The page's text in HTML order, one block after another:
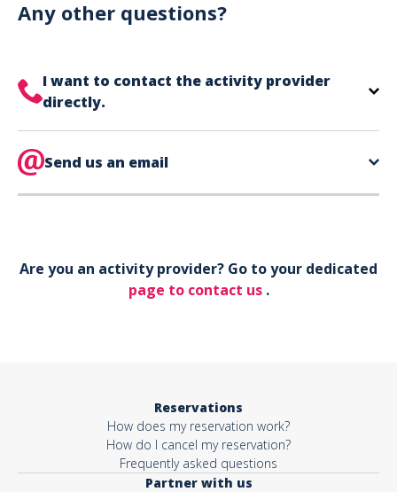
can use your phone to show your ticket.
Any other questions?
I want to contact the activity provider
directly.
is directly on your ticket,
Send us an email
Your email*
Are you an activity provider? Go to your dedicated
page to contact us .
Reservations
How does my reservation work?
How do I cancel my reservation?
Frequently asked questions
Partner with us